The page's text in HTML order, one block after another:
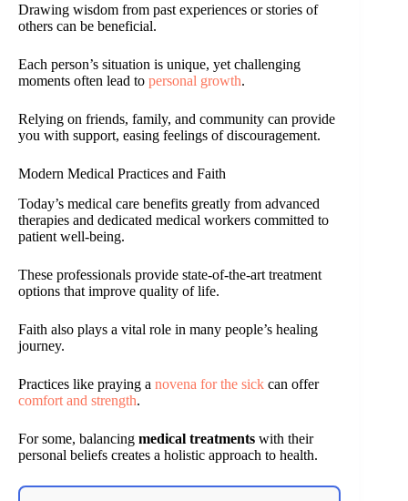
Drawing wisdom from past experiences or stories of
others can be beneficial.
Each person’s situation is unique, yet challenging
moments often lead to personal growth.
Relying on friends, family, and community can provide
you with support, easing feelings of discouragement.
Modern Medical Practices and Faith
Today’s medical care benefits greatly from advanced
therapies and dedicated medical workers committed to
patient well-being.
These professionals provide state-of-the-art treatment
options that improve quality of life.
Faith also plays a vital role in many people’s healing
journey.
Practices like praying a novena for the sick can offer
comfort and strength.
For some, balancing medical treatments with their
personal beliefs creates a holistic approach to health.